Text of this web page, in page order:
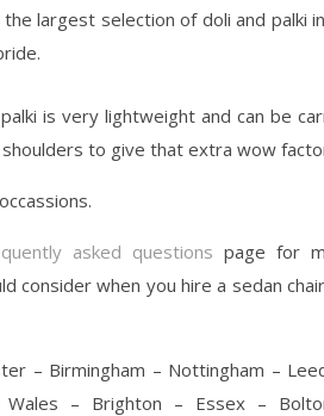
largest selection of doli and palki
is very lightweight and can be
to give that extra wow
asked questions page for
consider when you hire a sedan
– Birmingham – Nottingham –
Wales – Brighton – Essex –